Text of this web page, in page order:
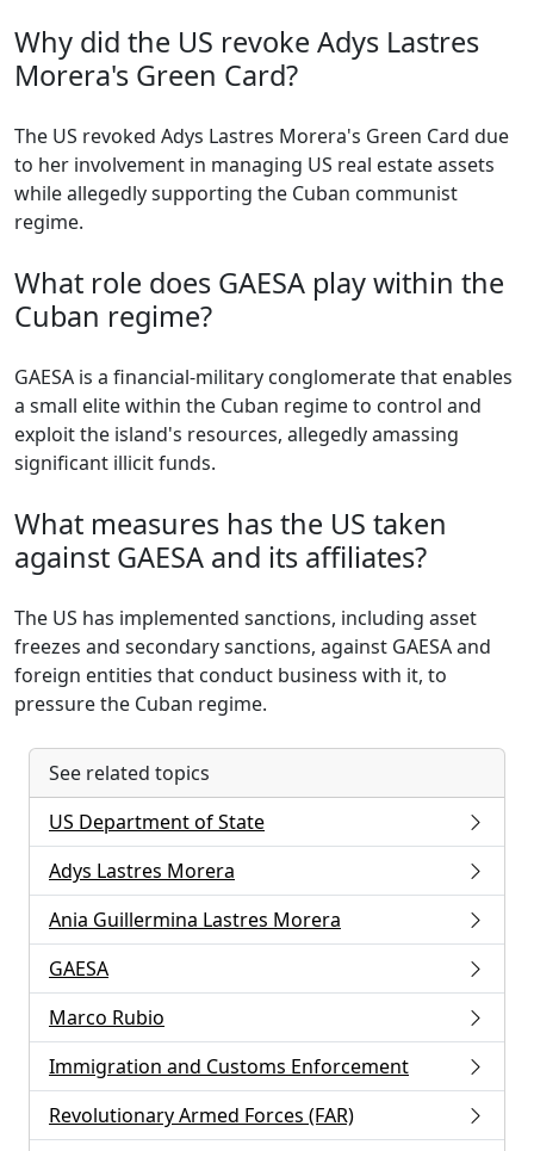
Why did the US revoke Adys Lastres
Morera's Green Card?
The US revoked Adys Lastres Morera's Green Card due
to her involvement in managing US real estate assets
while allegedly supporting the Cuban communist
regime.
What role does GAESA play within the
Cuban regime?
GAESA is a financial-military conglomerate that enables
a small elite within the Cuban regime to control and
exploit the island's resources, allegedly amassing
significant illicit funds.
What measures has the US taken
against GAESA and its affiliates?
The US has implemented sanctions, including asset
freezes and secondary sanctions, against GAESA and
foreign entities that conduct business with it, to
pressure the Cuban regime.
See related topics
US Department of State
Adys Lastres Morera
Ania Guillermina Lastres Morera
GAESA
Marco Rubio
Immigration and Customs Enforcement
Revolutionary Armed Forces (FAR)